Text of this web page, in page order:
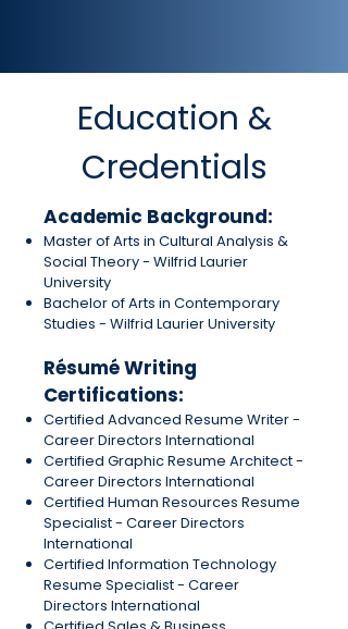
Education &
Credentials
Academic Background:
Master of Arts in Cultural Analysis &
Social Theory - Wilfrid Laurier
University
Bachelor of Arts in Contemporary
Studies - Wilfrid Laurier University
RésuméWriting
Certifications:
Certified Advanced Resume Writer -
Career Directors International
Certified Graphic Resume Architect -
Career Directors International
Certified Human Resources Resume
Specialist - Career Directors
International
Certified Information Technology
Resume Specialist - Career
Directors International